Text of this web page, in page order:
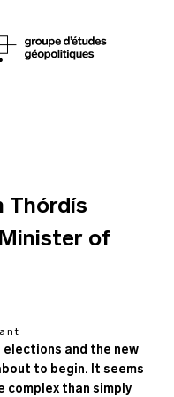
Thórdís
of
elections and the new
to begin. It seems
complex than simply